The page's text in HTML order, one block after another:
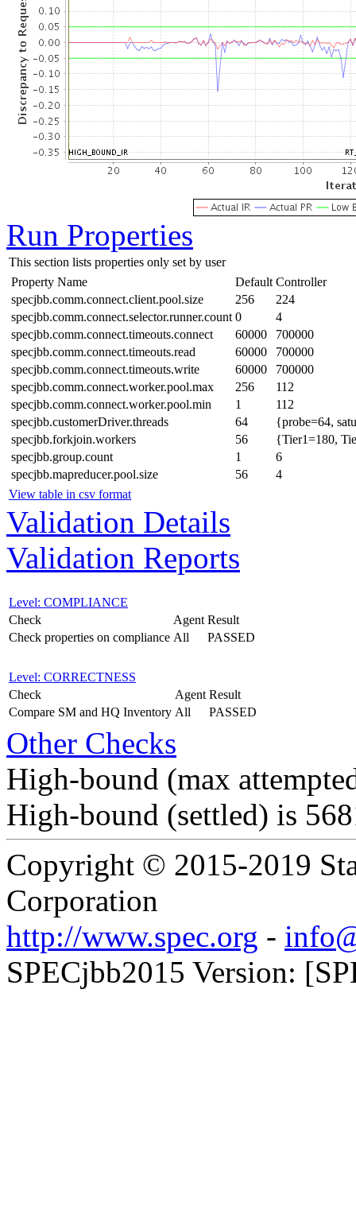
Run Properties
This section lists properties only set by user
Property Name
Default Controller
specjbb.comm.connect.client.pool.size
256
224
specjbb.comm.connect.selector.runner.count 0
4
specjbb.comm.connect.timeouts.connect
60000
700000
specjbb.comm.connect.timeouts.read
60000
700000
specjbb.comm.connect.timeouts.write
60000
700000
specjbb.comm.connect.worker.pool.max
256
112
specjbb.comm.connect.worker.pool.min
1
112
specjbb.customerDriver.threads
64
{probe=64,
specjbb.forkjoin.workers
56
{Tier1=180,
specjbb.group.count
1
6
specjbb.mapreducer.pool.size
56
4
View table in csv format
Validation Details
Validation Reports
Level: COMPLIANCE
Check
Agent Result
Check properties on compliance All PASSED
Level: CORRECTNESS
Check
Agent Result
Compare SM and HQ Inventory All PASSED
Other Checks
High-bound (max
High-bound (settled) is
Copyright © 2015-2019
Corporation
http://www.spec.org -
SPECjbb2015 Version: